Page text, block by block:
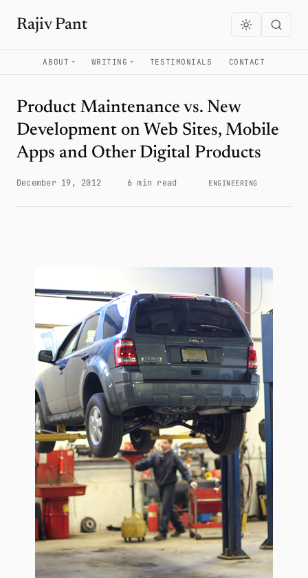
Rajiv Pant
ABOUT WRITING TESTIMONIALS CONTACT
Product Maintenance vs. New
Development on Web Sites, Mobile
Apps and Other Digital Products
December 19, 2012 6 min read ENGINEERING